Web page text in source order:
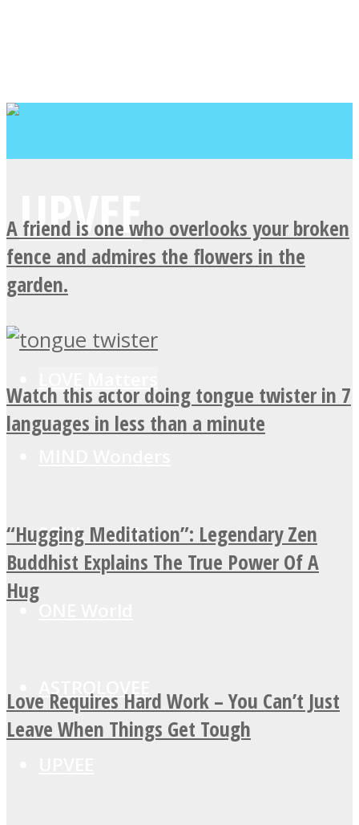
SOUL Mends
ASTROLOVEE
A friend is one who overlooks your broken
fence and admires the flowers in the
garden.
Watch this actor doing tongue twister in 7
languages in less than a minute
“Hugging Meditation”: Legendary Zen
Buddhist Explains The True Power Of A
Hug
Love Requires Hard Work – You Can’t Just
Leave When Things Get Tough